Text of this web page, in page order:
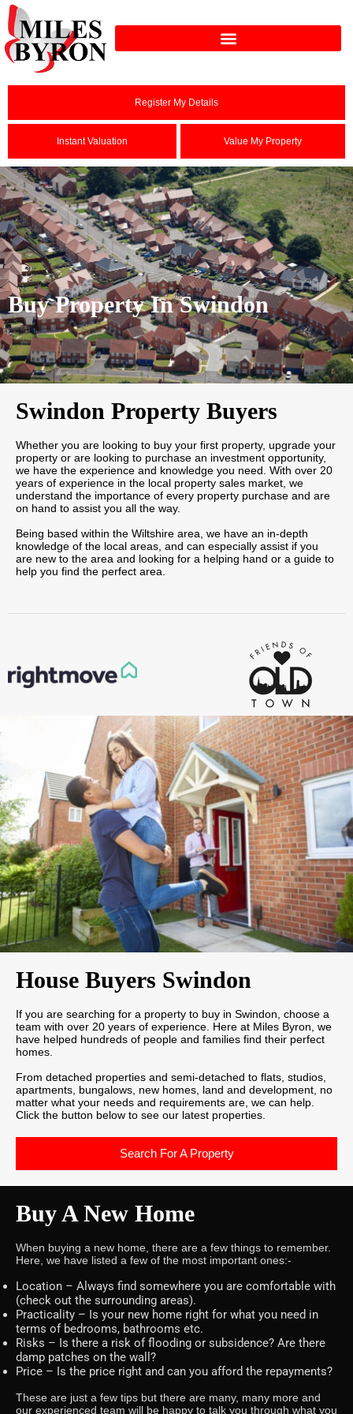
Register My Details
Instant Valuation Value My Property
Buy Property In Swindon
Swindon Property Buyers
Whether you are looking to buy your first property, upgrade your
property or are looking to purchase an investment opportunity,
we have the experience and knowledge you need. With over 20
years of experience in the local property sales market, we
understand the importance of every property purchase and are
on hand to assist you all the way.
Being based within the Wiltshire area, we have an in-depth
knowledge of the local areas, and can especially assist if you
are new to the area and looking for a helping hand or a guide to
help you find the perfect area.
House Buyers Swindon
If you are searching for a property to buy in Swindon, choose a
team with over 20 years of experience. Here at Miles Byron, we
have helped hundreds of people and families find their perfect
homes.
From detached properties and semi-detached to flats, studios,
apartments, bungalows, new homes, land and development, no
matter what your needs and requirements are, we can help.
Click the button below to see our latest properties.
Search For A Property
Buy A New Home
When buying a new home, there are a few things to remember.
Here, we have listed a few of the most important ones:-
Location – Always find somewhere you are comfortable with
(check out the surrounding areas).
Practicality – Is your new home right for what you need in
terms of bedrooms, bathrooms etc.
Risks – Is there a risk of flooding or subsidence? Are there
damp patches on the wall?
Price – Is the price right and can you afford the repayments?
These are just a few tips but there are many, many more and
our experienced team will be happy to talk you through what you